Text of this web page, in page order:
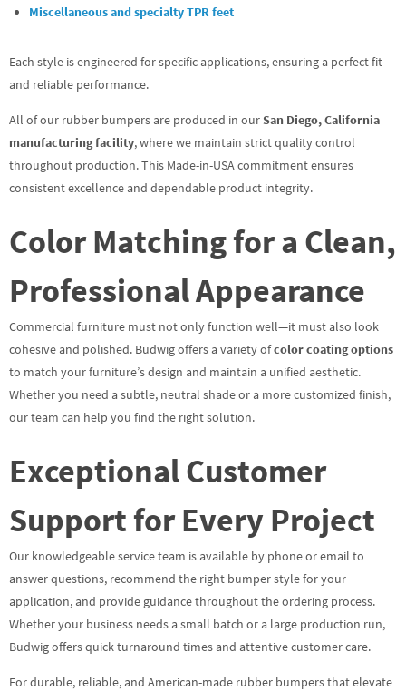
Miscellaneous and specialty TPR feet
Each style is engineered for specific applications, ensuring a perfect fit
and reliable performance.
All of our rubber bumpers are produced in ourSan Diego, California
manufacturing facility, where we maintain strict quality control
throughout production. This Made-in-USA commitment ensures
consistent excellence and dependable product integrity.
Color Matching for a Clean,
Professional Appearance
Commercial furniture must not only function well—it must also look
cohesive and polished. Budwig offers a variety ofcolor coating options
to match your furniture’s design and maintain a unified aesthetic.
Whether you need a subtle, neutral shade or a more customized finish,
our team can help you find the right solution.
Exceptional Customer
Support for Every Project
Our knowledgeable service team is available by phone or email to
answer questions, recommend the right bumper style for your
application, and provide guidance throughout the ordering process.
Whether your business needs a small batch or a large production run,
Budwig offers quick turnaround times and attentive customer care.
For durable, reliable, and American-made rubber bumpers that elevate